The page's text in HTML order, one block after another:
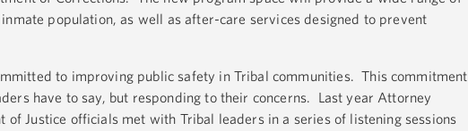
population, as well as after-care services designed to prevent
to improving public safety in Tribal communities. This commitment
have to say, but responding to their concerns. Last year Attorney
of Justice officials met with Tribal leaders in a series of listening sessions